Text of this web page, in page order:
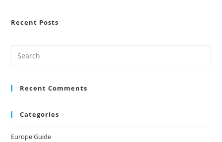
Recent Posts
Recent Comments
Categories
Europe Guide